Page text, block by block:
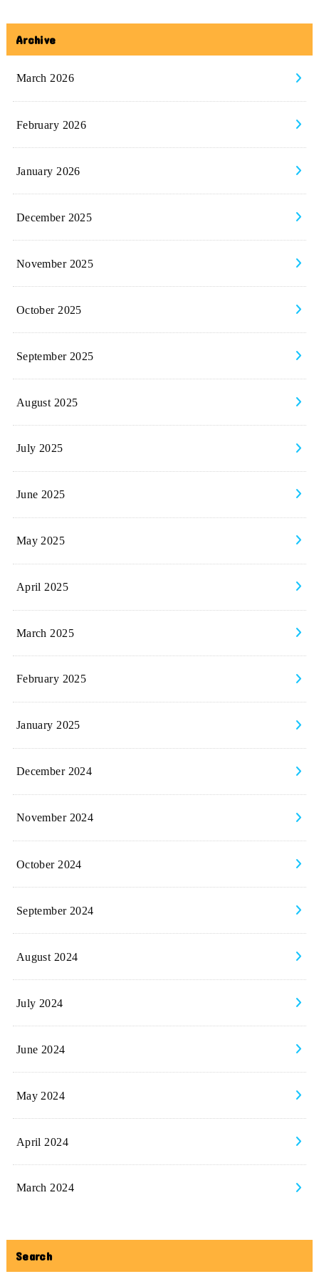
Archive
March 2026
February 2026
January 2026
December 2025
November 2025
October 2025
September 2025
August 2025
July 2025
June 2025
May 2025
April 2025
March 2025
February 2025
January 2025
December 2024
November 2024
October 2024
September 2024
August 2024
July 2024
June 2024
May 2024
April 2024
March 2024
Search